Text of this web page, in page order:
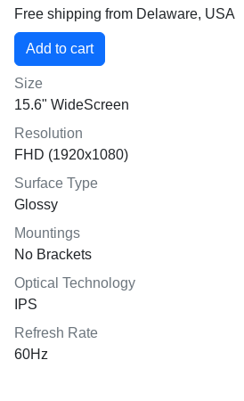
Free shipping from Delaware, USA
Size
15.6" WideScreen
Resolution
FHD (1920x1080)
Surface Type
Glossy
Mountings
No Brackets
Optical Technology
IPS
Refresh Rate
60Hz